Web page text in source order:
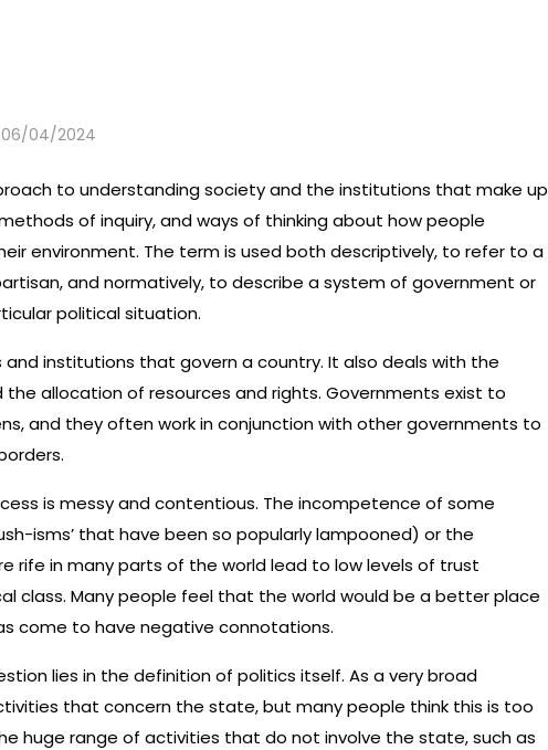
06/04/2024
to understanding society and the institutions that make up
of inquiry, and ways of thinking about how people
environment. The term is used both descriptively, to refer to a
and normatively, to describe a system of government or
political situation.
institutions that govern a country. It also deals with the
allocation of resources and rights. Governments exist to
and they often work in conjunction with other governments to
is messy and contentious. The incompetence of some
isms’ that have been so popularly lampooned) or the
rife in many parts of the world lead to low levels of trust
class. Many people feel that the world would be a better place
come to have negative connotations.
lies in the definition of politics itself. As a very broad
that concern the state, but many people think this is too
huge range of activities that do not involve the state, such as